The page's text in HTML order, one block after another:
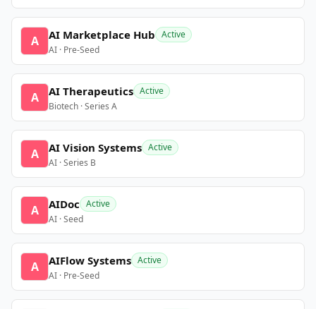
A AI Marketplace Hub Active
AI · Pre-Seed
A AI Therapeutics Active
Biotech · Series A
A AI Vision Systems Active
AI · Series B
A AIDoc Active
AI · Seed
A AIFlow Systems Active
AI · Pre-Seed